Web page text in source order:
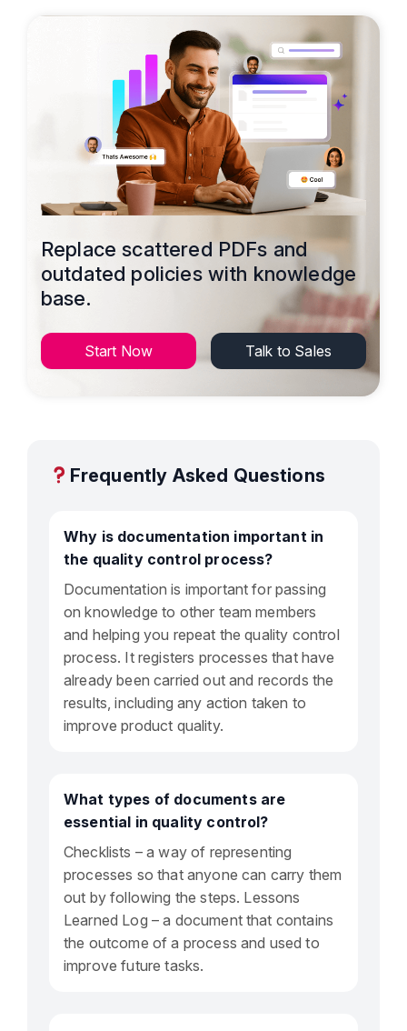
Replace scattered PDFs and
outdated policies with knowledge
base.
Start Now Talk to Sales
Frequently Asked Questions
Why is documentation important in
the quality control process?
Documentation is important for passing
on knowledge to other team members
and helping you repeat the quality control
process. It registers processes that have
already been carried out and records the
results, including any action taken to
improve product quality.
What types of documents are
essential in quality control?
Checklists – a way of representing
processes so that anyone can carry them
out by following the steps. Lessons
Learned Log – a document that contains
the outcome of a process and used to
improve future tasks.